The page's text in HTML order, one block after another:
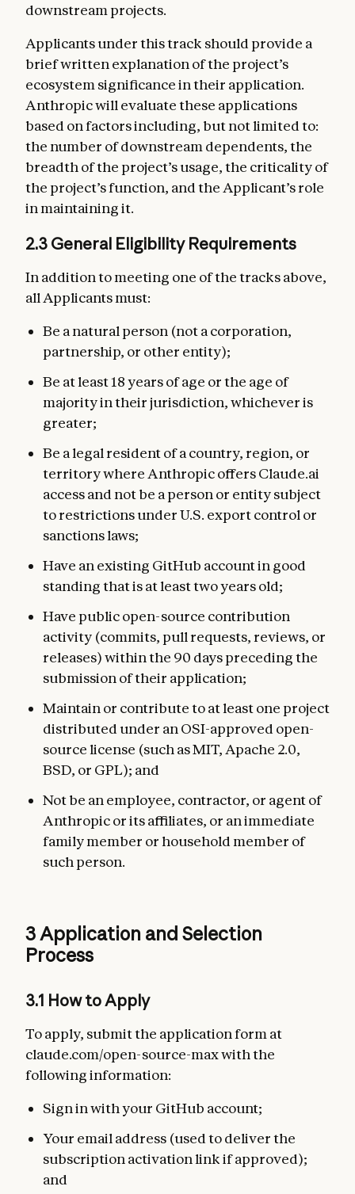
downstream projects.
Applicants under this track should provide a
brief written explanation of the project’s
ecosystem significance in their application.
Anthropic will evaluate these applications
based on factors including, but not limited to:
the number of downstream dependents, the
breadth of the project’s usage, the criticality of
the project’s function, and the Applicant’s role
in maintaining it.
2.3 General Eligibility Requirements
In addition to meeting one of the tracks above,
all Applicants must:
Be a natural person (not a corporation,
partnership, or other entity);
Be at least 18 years of age or the age of
majority in their jurisdiction, whichever is
greater;
Be a legal resident of a country, region, or
territory where Anthropic offers Claude.ai
access and not be a person or entity subject
to restrictions under U.S. export control or
sanctions laws;
Have an existing GitHub account in good
standing that is at least two years old;
Have public open-source contribution
activity (commits, pull requests, reviews, or
releases) within the 90 days preceding the
submission of their application;
Maintain or contribute to at least one project
distributed under an OSI-approved open-
source license (such as MIT, Apache 2.0,
BSD, or GPL); and
Not be an employee, contractor, or agent of
Anthropic or its affiliates, or an immediate
family member or household member of
such person.
3 Application and Selection
Process
3.1 How to Apply
To apply, submit the application form at
claude.com/open-source-max with the
following information:
Sign in with your GitHub account;
Your email address (used to deliver the
subscription activation link if approved);
and